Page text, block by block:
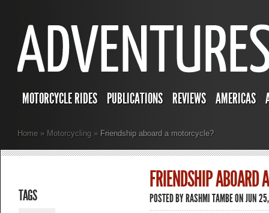
MOTORCYCLE RIDES PUBLICATIONS REVIEWS AMERICAS
Home » Motorcycling » Friendship aboard a motorcycle?
TAGS
FRIENDSHIP ABOARD
POSTED BYRASHMI TAMBEON JUN